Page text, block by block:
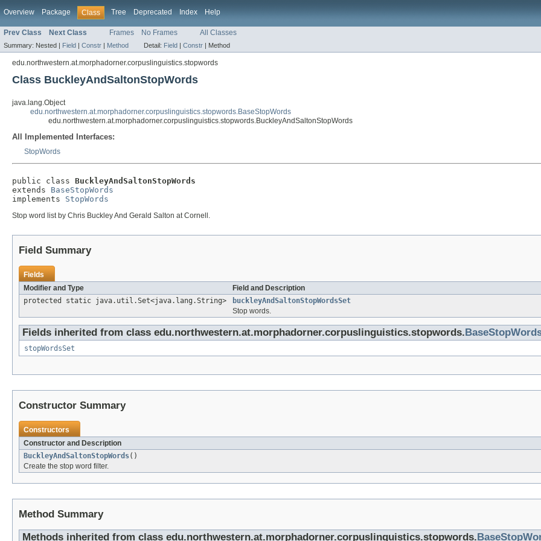
Overview Package Class Tree Deprecated Index Help
Prev Class Next Class Frames No Frames All Classes
Summary: Nested | Field | Constr | Method Detail: Field | Constr | Method
edu.northwestern.at.morphadorner.corpuslinguistics.stopwords
Class BuckleyAndSaltonStopWords
java.lang.Object
edu.northwestern.at.morphadorner.corpuslinguistics.stopwords.BaseStopWords
edu.northwestern.at.morphadorner.corpuslinguistics.stopwords.BuckleyAndSaltonStopWords
All Implemented Interfaces:
StopWords
public class BuckleyAndSaltonStopWords
extends BaseStopWords
implements StopWords
Stop word list by Chris Buckley And Gerald Salton at Cornell.
Field Summary
Fields
Modifier and Type
Field and Description
protected static java.util.Set<java.lang.String>
buckleyAndSaltonStopWordsSet
Stop words.
Fields inherited from class edu.northwestern.at.morphadorner.corpuslinguistics.stopwords.
stopWordsSet
Constructor Summary
Constructors
Constructor and Description
BuckleyAndSaltonStopWords()
Create the stop word filter.
Method Summary
Methods inherited from class edu.northwestern.at.morphadorner.corpuslinguistics.stopwords.